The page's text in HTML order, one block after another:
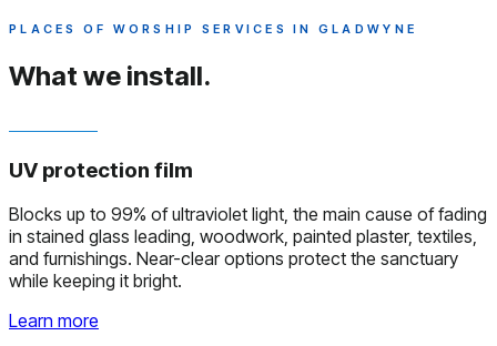
PLACES OF WORSHIP SERVICES IN GLADWYNE
What we install.
UV protection film
Blocks up to 99% of ultraviolet light, the main cause of fading
in stained glass leading, woodwork, painted plaster, textiles,
and furnishings. Near-clear options protect the sanctuary
while keeping it bright.
Learn more